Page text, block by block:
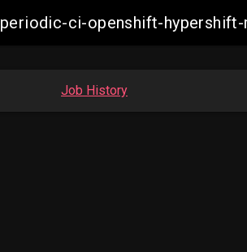
periodic-ci-openshift-
Job History